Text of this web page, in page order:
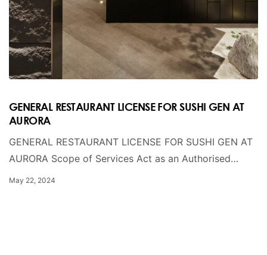
GENERAL RESTAURANT LICENSE FOR SUSHI GEN AT
AURORA
GENERAL RESTAURANT LICENSE FOR SUSHI GEN AT
AURORA Scope of Services Act as an Authorised…
May 22, 2024